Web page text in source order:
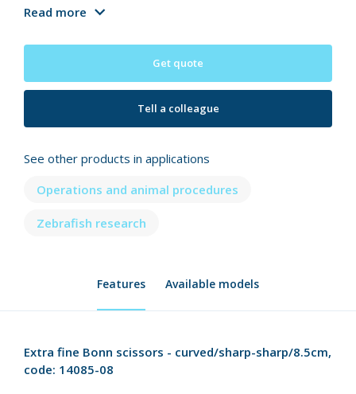
Read more
Get quote
Tell a colleague
See other products in applications
Operations and animal procedures
Zebrafish research
Features Available models
Extra fine Bonn scissors - curved/sharp-sharp/8.5cm,
code: 14085-08